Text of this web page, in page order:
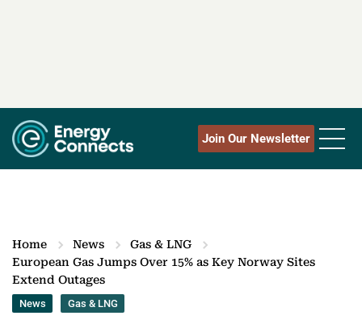
Join Our Newsletter
Home News
Gas & LNG
European Gas Jumps Over 15% as Key Norway Sites
Extend Outages
News Gas & LNG